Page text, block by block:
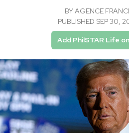
BYAGENCE
PUBLISHED SEP 30,
Add PhilSTAR Life